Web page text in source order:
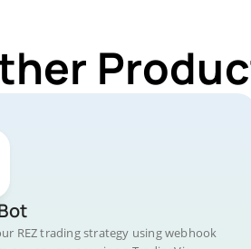
REZ trading strategy using webhook